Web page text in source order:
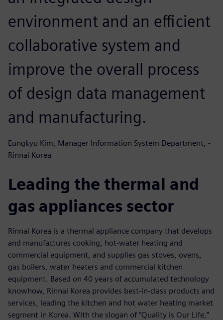
environment and an efficient
collaborative system and
improve the overall process
of design data management
and manufacturing.
Eungkyu Kim, Manager Information System Department, -
Rinnai Korea
Leading the thermal and
gas appliances sector
Rinnai Korea is a thermal appliance company that develops
and manufactures cooking, hot-water heating and
commercial equipment, and supplies gas stoves, ovens,
gas boilers, water heaters and commercial kitchen
equipment. Based on 40 years of accumulated technology
knowhow, Rinnai Korea provides best-in-class products and
services, leading the kitchen and hot water heating market
segment in Korea. With the slogan of “Quality is Our Life,”